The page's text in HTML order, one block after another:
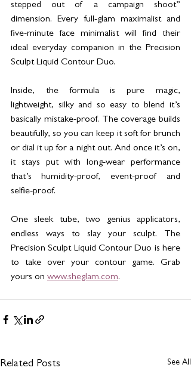
stepped out of a campaign shoot”
dimension. Every full-glam maximalist and
five-minute face minimalist will find their
ideal everyday companion in the Precision
Sculpt Liquid Contour Duo.
Inside, the formula is pure magic,
lightweight, silky and so easy to blend it’s
basically mistake-proof. The coverage builds
beautifully, so you can keep it soft for brunch
or dial it up for a night out. And once it’s on,
it stays put with long-wear performance
that’s humidity-proof, event-proof and
selfie-proof.
One sleek tube, two genius applicators,
endless ways to slay your sculpt. The
Precision Sculpt Liquid Contour Duo is here
to take over your contour game. Grab
yours on www.sheglam.com.
Related Posts See All